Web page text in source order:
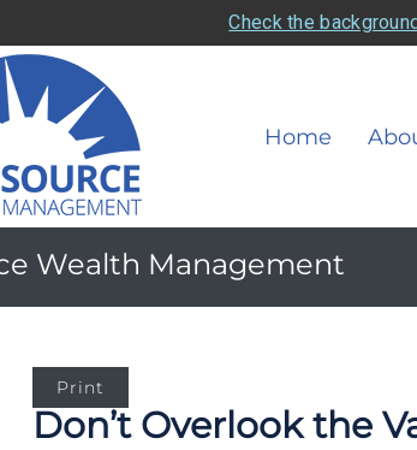
Check the
Home
Wealth Management
Print
Don’t Overlook the